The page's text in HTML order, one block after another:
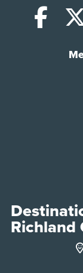
Richland